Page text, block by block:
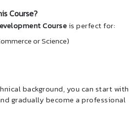
Course?
Courseis perfect for:
or Science)
background, you can start with
gradually become a professional